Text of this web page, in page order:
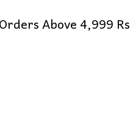
Above 4,999 Rs